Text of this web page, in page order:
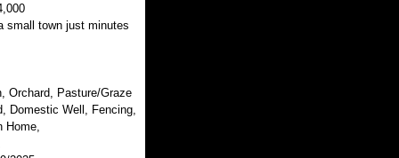
small town just minutes
Orchard, Pasture/Graze
Domestic Well, Fencing,
Home,